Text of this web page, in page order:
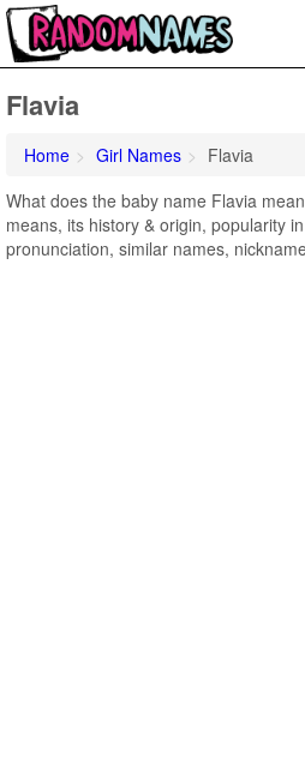
Flavia
Home Girl Names
Flavia
What does the baby name Flavia
means, its history & origin, popularity
pronunciation, similar names,